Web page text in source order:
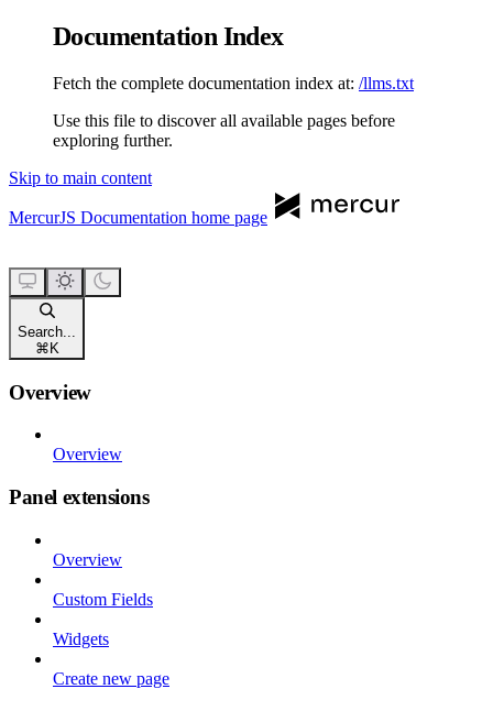
Documentation Index
Fetch the complete documentation index at: /llms.txt
Use this file to discover all available pages before
exploring further.
Skip to main content
MercurJS Documentation home page
Search...
⌘ K
Overview
Overview
Panel extensions
Overview
Custom Fields
Widgets
Create new page